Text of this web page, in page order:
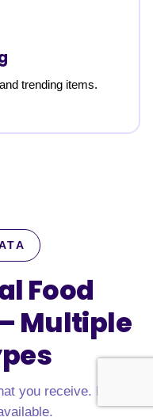
trending items.
Food
Multiple
you receive. Free